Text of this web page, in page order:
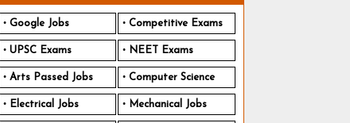
Google Jobs Competitive Exams
UPSC Exams NEET Exams
Arts Passed Jobs Computer Science
Electrical Jobs Mechanical Jobs